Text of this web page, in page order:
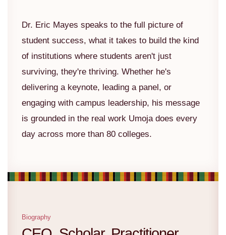
Dr. Eric Mayes speaks to the full picture of
student success, what it takes to build the kind
of institutions where students aren't just
surviving, they're thriving. Whether he's
delivering a keynote, leading a panel, or
engaging with campus leadership, his message
is grounded in the real work Umoja does every
day across more than 80 colleges.
Biography